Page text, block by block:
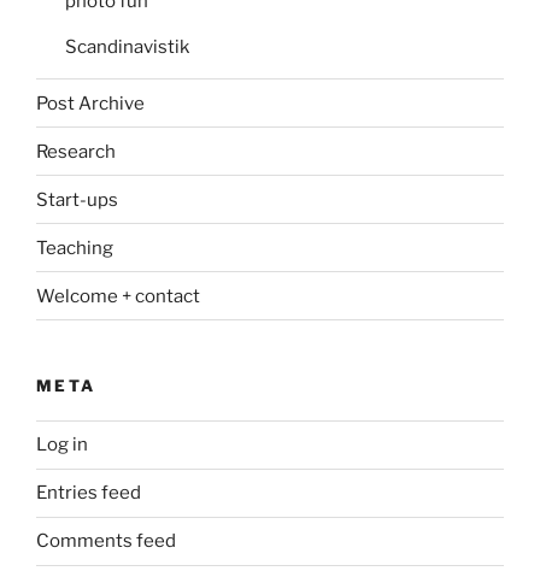
Scandinavistik
Post Archive
Research
Start-ups
Teaching
Welcome + contact
META
Log in
Entries feed
Comments feed